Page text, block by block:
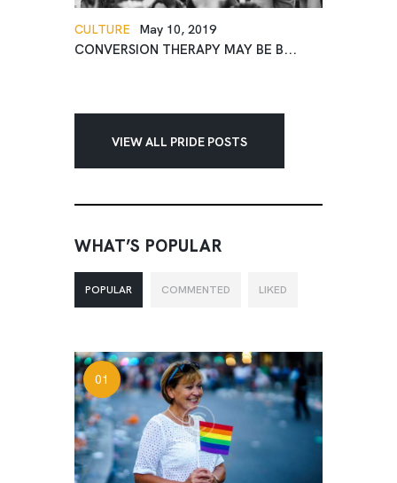
CULTURE May 10, 2019
CONVERSION THERAPY MAY BE B...
VIEW ALL PRIDE POSTS
WHAT’S POPULAR
POPULAR COMMENTED LIKED